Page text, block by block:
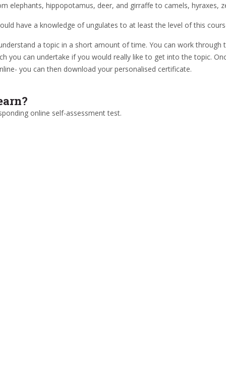
elephants, hippopotamus, deer, and girraffe to camels, hyraxes,
have a knowledge of ungulates to at least the level of this
a topic in a short amount of time. You can work
you can undertake if you would really like to get into the topic.
you can then download your personalised certificate.
online self-assessment test.